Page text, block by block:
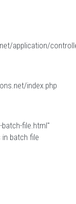
application/
index.php
file.html"
batch file